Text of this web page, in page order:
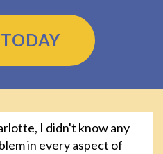
I didn't know any
in every aspect of